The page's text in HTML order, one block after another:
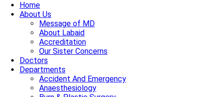
Home
About Us
Message of MD
About Labaid
Accreditation
Our Sister Concerns
Doctors
Departments
Accident And Emergency
Anaesthesiology